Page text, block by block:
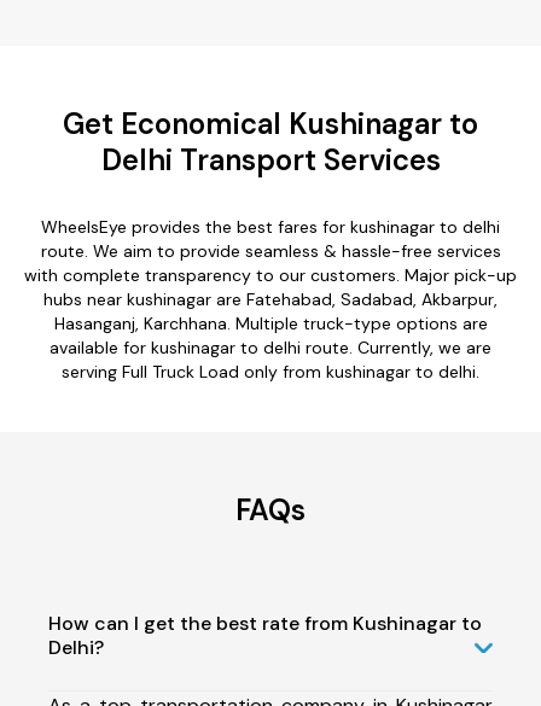
Get Economical Kushinagar to
Delhi Transport Services
WheelsEye provides the best fares for kushinagar to delhi
route. We aim to provide seamless & hassle-free services
with complete transparency to our customers. Major pick-up
hubs near kushinagar are Fatehabad, Sadabad, Akbarpur,
Hasanganj, Karchhana. Multiple truck-type options are
available for kushinagar to delhi route. Currently, we are
serving Full Truck Load only from kushinagar to delhi.
FAQs
How can I get the best rate from Kushinagar to
Delhi?